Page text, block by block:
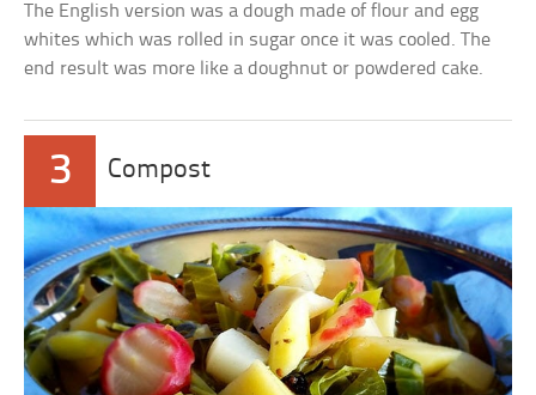
The English version was a dough made of flour and egg
whites which was rolled in sugar once it was cooled. The
end result was more like a doughnut or powdered cake.
3 Compost